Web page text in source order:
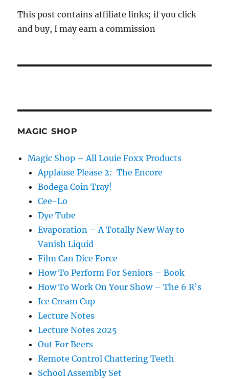
This post contains affiliate links; if you click
and buy, I may earn a commission
MAGIC SHOP
Magic Shop – All Louie Foxx Products
Applause Please 2: The Encore
Bodega Coin Tray!
Cee-Lo
Dye Tube
Evaporation – A Totally New Way to
Vanish Liquid
Film Can Dice Force
How To Perform For Seniors – Book
How To Work On Your Show – The 6 R’s
Ice Cream Cup
Lecture Notes
Lecture Notes 2025
Out For Beers
Remote Control Chattering Teeth
School Assembly Set